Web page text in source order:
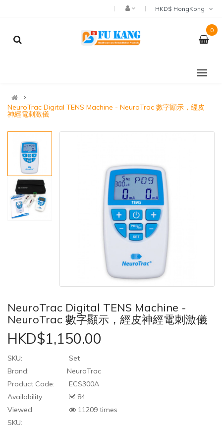
0
NeuroTrac Digital TENS Machine - NeuroTrac 數字顯示，經皮
神經電刺激儀
NeuroTrac Digital TENS Machine -
NeuroTrac 數字顯示，經皮神經電刺激儀
HKD$1,150.00
SKU:
Set
Brand:
NeuroTrac
Product Code:
ECS300A
Availability:
84
Viewed
11209 times
SKU: